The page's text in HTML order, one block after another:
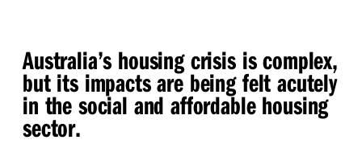
Australia’s housing crisis is complex,
but its impacts are being felt acutely
in the social and affordable housing
sector.